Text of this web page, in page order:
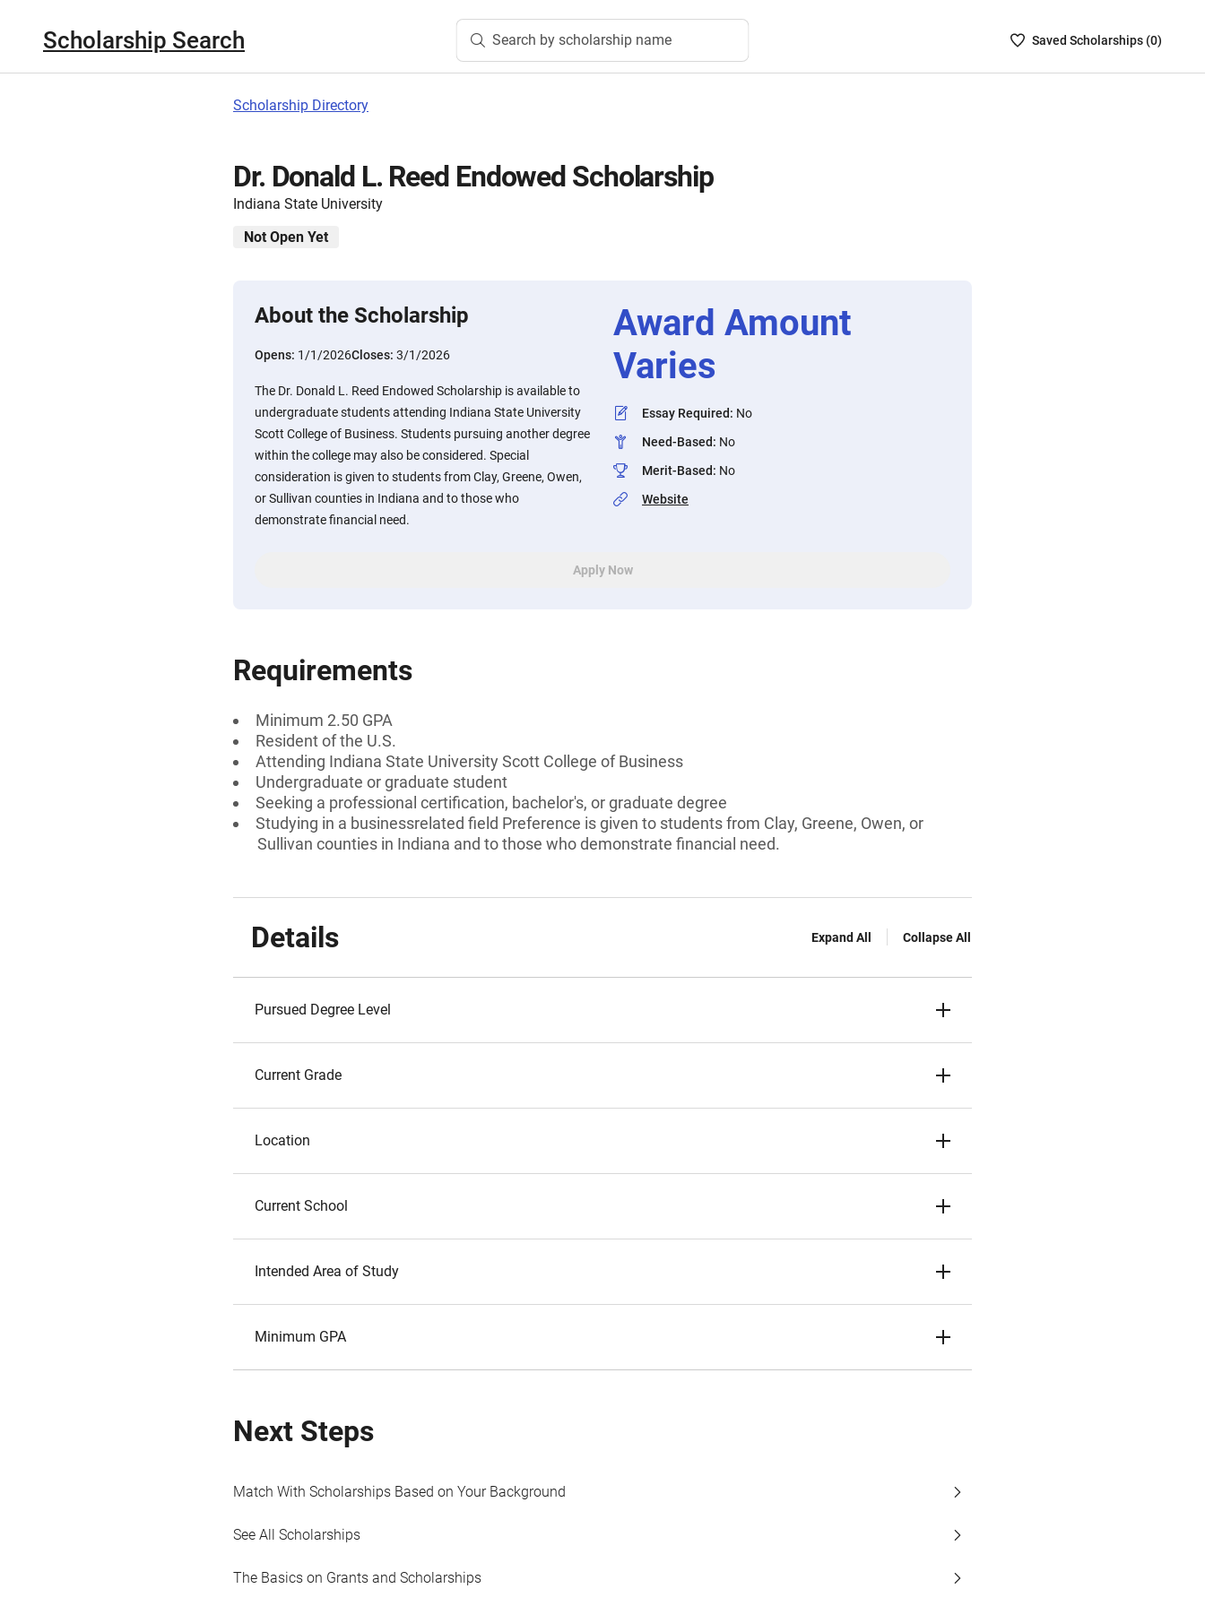
Scholarship Search Search by scholarship name
SavedSaved Scholarships (0)
Scholarship Directory
Dr. Donald L. Reed Endowed Scholarship
Indiana State University
Not Open Yet
About the Scholarship
Opens: 1/1/2026Closes: 3/1/2026
The Dr. Donald L. Reed Endowed Scholarship is available to
undergraduate students attending Indiana State University
Scott College of Business. Students pursuing another degree
within the college may also be considered. Special
consideration is given to students from Clay, Greene, Owen,
or Sullivan counties in Indiana and to those who
demonstrate financial need.
Award Amount
Varies
Essay Required: No
Need-Based: No
Merit-Based: No
Website
Apply Now
Requirements
Minimum 2.50 GPA
Resident of the U.S.
Attending Indiana State University Scott College of Business
Undergraduate or graduate student
Seeking a professional certification, bachelor's, or graduate degree
Studying in a businessrelated field Preference is given to students from Clay, Greene, Owen, or
Sullivan counties in Indiana and to those who demonstrate financial need.
Details Expand All Collapse All
Pursued Degree Level
Current Grade
Location
Current School
Intended Area of Study
Minimum GPA
Next Steps
Match With Scholarships Based on Your Background
See All Scholarships
The Basics on Grants and Scholarships